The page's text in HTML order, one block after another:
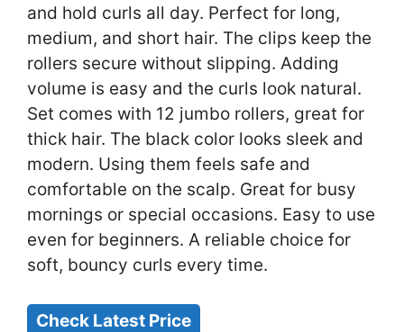
and hold curls all day. Perfect for long,
medium, and short hair. The clips keep the
rollers secure without slipping. Adding
volume is easy and the curls look natural.
Set comes with 12 jumbo rollers, great for
thick hair. The black color looks sleek and
modern. Using them feels safe and
comfortable on the scalp. Great for busy
mornings or special occasions. Easy to use
even for beginners. A reliable choice for
soft, bouncy curls every time.
Check Latest Price